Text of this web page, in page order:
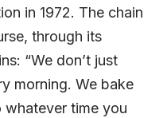
in 1972. The chain
through its
“We don’t just
morning. We bake
whatever time you